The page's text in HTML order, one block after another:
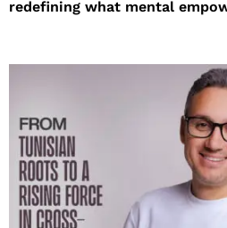
redefining what mental